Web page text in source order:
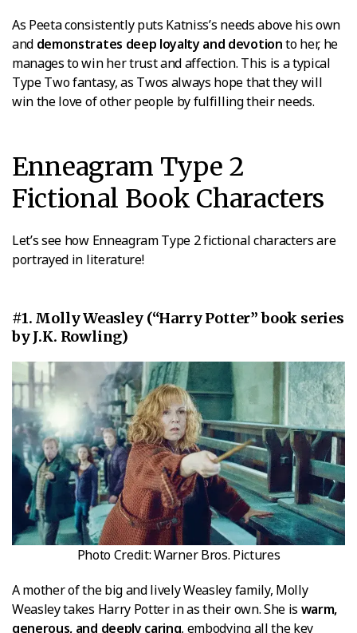
As Peeta consistently puts Katniss’s needs above his own
and demonstrates deep loyalty and devotionto her, he
manages to win her trust and affection. This is a typical
Type Two fantasy, as Twos always hope that they will
win the love of other people by fulfilling their needs.
Enneagram Type 2
Fictional Book Characters
Let’s see how Enneagram Type 2 fictional characters are
portrayed in literature!
#1. Molly Weasley (“Harry Potter” book series
by J.K. Rowling)
Photo Credit: Warner Bros. Pictures
A mother of the big and lively Weasley family, Molly
Weasley takes Harry Potter in as their own. She is warm,
generous, and deeply caring, embodying all the key